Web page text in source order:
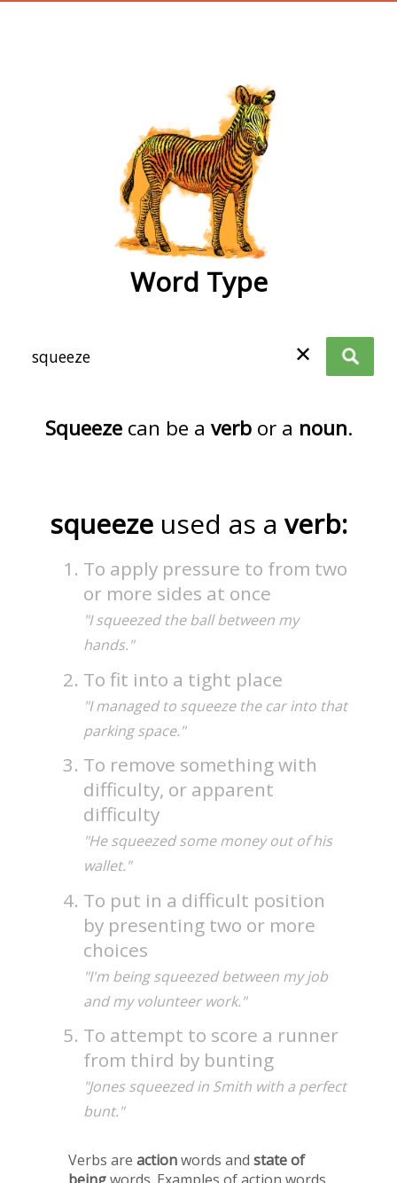
Word Type
✕
Squeezecan be a verbor a noun.
squeeze used as a verb:
To apply pressure to from two
or more sides at once
"I squeezed the ball between my
hands."
To fit into a tight place
"I managed to squeeze the car into that
parking space."
To remove something with
difficulty, or apparent
difficulty
"He squeezed some money out of his
wallet."
To put in a difficult position
by presenting two or more
choices
"I'm being squeezed between my job
and my volunteer work."
To attempt to score a runner
from third by bunting
"Jones squeezed in Smith with a perfect
bunt."
Verbs are actionwords and state of